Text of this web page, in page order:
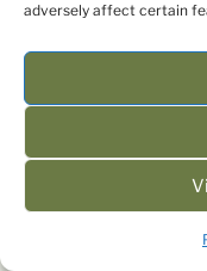
adversely affect certain